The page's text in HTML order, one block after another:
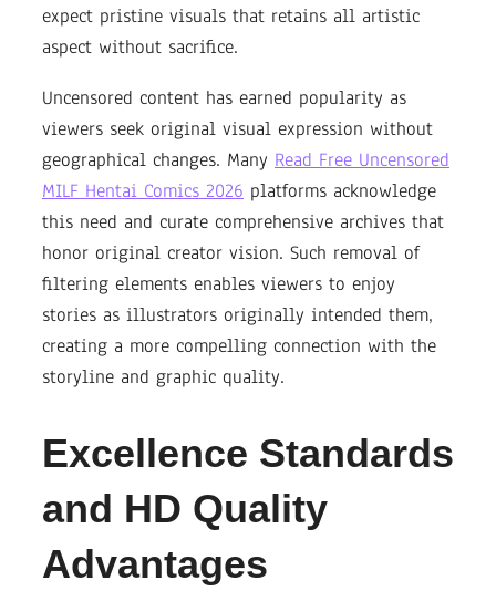
expect pristine visuals that retains all artistic
aspect without sacrifice.
Uncensored content has earned popularity as
viewers seek original visual expression without
geographical changes. Many Read Free Uncensored
MILF Hentai Comics 2026 platforms acknowledge
this need and curate comprehensive archives that
honor original creator vision. Such removal of
filtering elements enables viewers to enjoy
stories as illustrators originally intended them,
creating a more compelling connection with the
storyline and graphic quality.
Excellence Standards
and HD Quality
Advantages